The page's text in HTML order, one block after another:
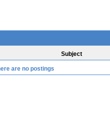
Subject
are no postings